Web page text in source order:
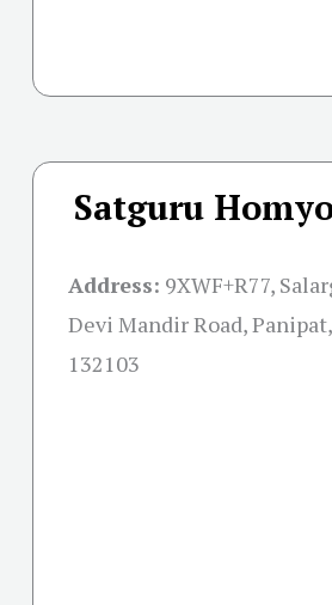
Satguru
Address: 9XWF+R77,
Devi Mandir Road,
132103